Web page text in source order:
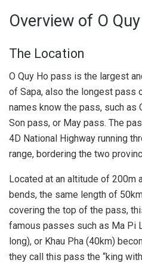
Overview of O
The Location
O Quy Ho pass is the largest
of Sapa, also the longest pass
names know the pass, such as
Son pass, or May pass. The
4D National Highway running
range, bordering the two
Located at an altitude of 200m
bends, the same length of
covering the top of the pass,
famous passes such as Ma Pi
long), or Khau Pha (40km)
they call this pass the “king